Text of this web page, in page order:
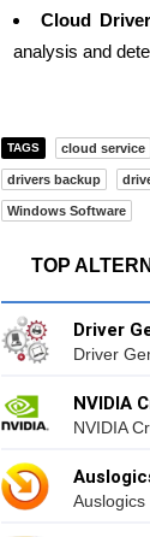
Cloud
analysis and
TAGS cloud service
drivers backup
Windows Software
TOP
Driver
Driver
NVIDIA
NVIDIA
Auslogics